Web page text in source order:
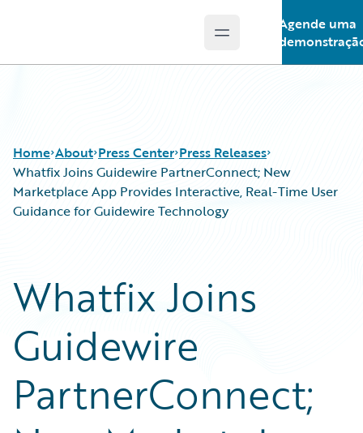
Open main menu
Agende uma
Home About Press Center Press Releases
Whatfix Joins Guidewire PartnerConnect; New
Marketplace App Provides Interactive, Real-Time User
Guidance for Guidewire Technology
Whatfix Joins
Guidewire
PartnerConnect;